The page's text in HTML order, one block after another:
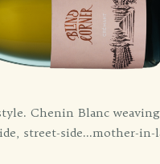
Chenin Blanc
street-side...mother-in-